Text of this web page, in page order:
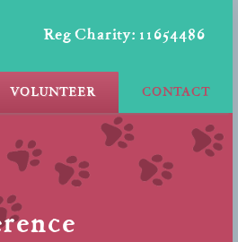
Reg Charity: 11654486
VOLUNTEER CONTACT